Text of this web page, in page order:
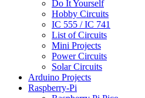
Do It Yourself
Hobby Circuits
IC 555 / IC 741
List of Circuits
Mini Projects
Power Circuits
Solar Circuits
Arduino Projects
Raspberry-Pi